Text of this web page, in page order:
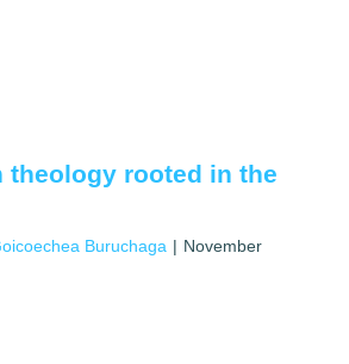
theology rooted in the
Buruchaga | November